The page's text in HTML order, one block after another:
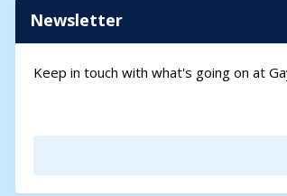
Newsletter
Keep in touch with what's going on at